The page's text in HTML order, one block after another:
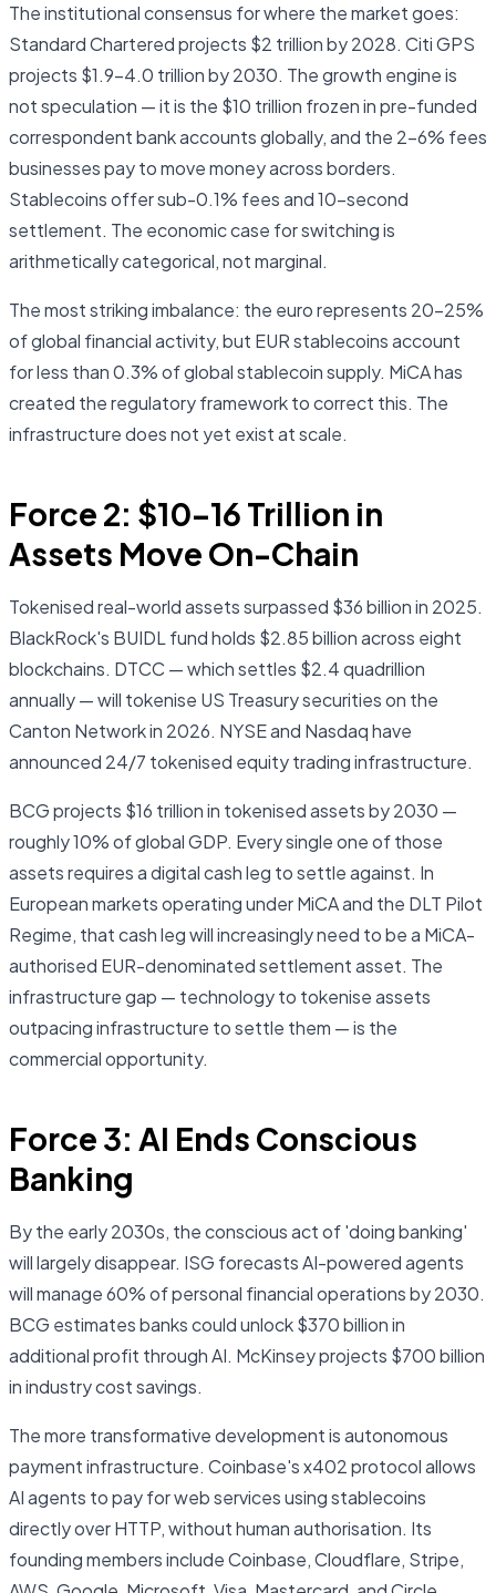
The institutional consensus for where the market goes:
Standard Chartered projects $2 trillion by 2028. Citi GPS
projects $1.9–4.0 trillion by 2030. The growth engine is
not speculation — it is the $10 trillion frozen in pre-funded
correspondent bank accounts globally, and the 2–6% fees
businesses pay to move money across borders.
Stablecoins offer sub-0.1% fees and 10-second
settlement. The economic case for switching is
arithmetically categorical, not marginal.
The most striking imbalance: the euro represents 20–25%
of global financial activity, but EUR stablecoins account
for less than 0.3% of global stablecoin supply. MiCA has
created the regulatory framework to correct this. The
infrastructure does not yet exist at scale.
Force 2: $10–16 Trillion in
Assets Move On-Chain
Tokenised real-world assets surpassed $36 billion in 2025.
BlackRock's BUIDL fund holds $2.85 billion across eight
blockchains. DTCC — which settles $2.4 quadrillion
annually — will tokenise US Treasury securities on the
Canton Network in 2026. NYSE and Nasdaq have
announced 24/7 tokenised equity trading infrastructure.
BCG projects $16 trillion in tokenised assets by 2030 —
roughly 10% of global GDP. Every single one of those
assets requires a digital cash leg to settle against. In
European markets operating under MiCA and the DLT Pilot
Regime, that cash leg will increasingly need to be a MiCA-
authorised EUR-denominated settlement asset. The
infrastructure gap — technology to tokenise assets
outpacing infrastructure to settle them — is the
commercial opportunity.
Force 3: AI Ends Conscious
Banking
By the early 2030s, the conscious act of 'doing banking'
will largely disappear. ISG forecasts AI-powered agents
will manage 60% of personal financial operations by 2030.
BCG estimates banks could unlock $370 billion in
additional profit through AI. McKinsey projects $700 billion
in industry cost savings.
The more transformative development is autonomous
payment infrastructure. Coinbase's x402 protocol allows
AI agents to pay for web services using stablecoins
directly over HTTP, without human authorisation. Its
founding members include Coinbase, Cloudflare, Stripe,